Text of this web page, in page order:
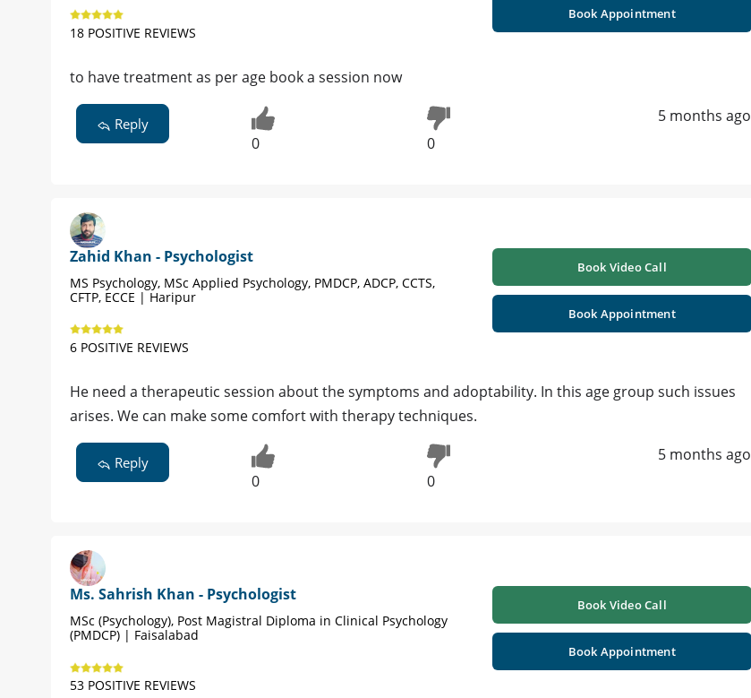
18 POSITIVE REVIEWS
Book Appointment
to have treatment as per age book a session now
Reply
0 0
5 months ago
Zahid Khan - Psychologist
MS Psychology, MSc Applied Psychology, PMDCP, ADCP, CCTS,
CFTP, ECCE | Haripur
6 POSITIVE REVIEWS
Book Video Call
Book Appointment
He need a therapeutic session about the symptoms and adoptability. In this age group such issues
arises. We can make some comfort with therapy techniques.
Reply
0 0
5 months ago
Ms. Sahrish Khan - Psychologist
MSc (Psychology), Post Magistral Diploma in Clinical Psychology
(PMDCP) | Faisalabad
53 POSITIVE REVIEWS
Book Video Call
Book Appointment